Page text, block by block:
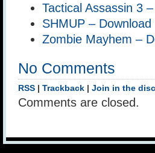
Tactical Assassin 3
SHMUP – Download
Zombie Mayhem –
No Comments
RSS Trackback Join in the
Comments are closed.